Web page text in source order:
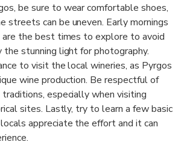
be sure to wear comfortable shoes,
streets can be uneven. Early mornings
the best times to explore to avoid
the stunning light for photography.
to visit the local wineries, as Pyrgos
wine production. Be respectful of
especially when visiting
sites. Lastly, try to learn a few basic
appreciate the effort and it can